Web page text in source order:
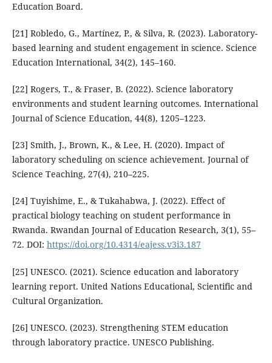
Education Board.
[21] Robledo, G., Martínez, P., & Silva, R. (2023). Laboratory-
based learning and student engagement in science. Science
Education International, 34(2), 145–160.
[22] Rogers, T., & Fraser, B. (2022). Science laboratory
environments and student learning outcomes. International
Journal of Science Education, 44(8), 1205–1223.
[23] Smith, J., Brown, K., & Lee, H. (2020). Impact of
laboratory scheduling on science achievement. Journal of
Science Teaching, 27(4), 210–225.
[24] Tuyishime, E., & Tukahabwa, J. (2022). Effect of
practical biology teaching on student performance in
Rwanda. Rwandan Journal of Education Research, 3(1), 55–
72. DOI: https://doi.org/10.4314/eajess.v3i3.187
[25] UNESCO. (2021). Science education and laboratory
learning report. United Nations Educational, Scientific and
Cultural Organization.
[26] UNESCO. (2023). Strengthening STEM education
through laboratory practice. UNESCO Publishing.